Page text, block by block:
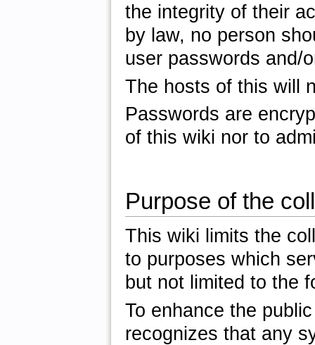
the integrity of their
by law, no person
user passwords and/
The hosts of this will
Passwords are
of this wiki nor to
Purpose of the
This wiki limits the
to purposes which
but not limited to the
To enhance the
recognizes that any